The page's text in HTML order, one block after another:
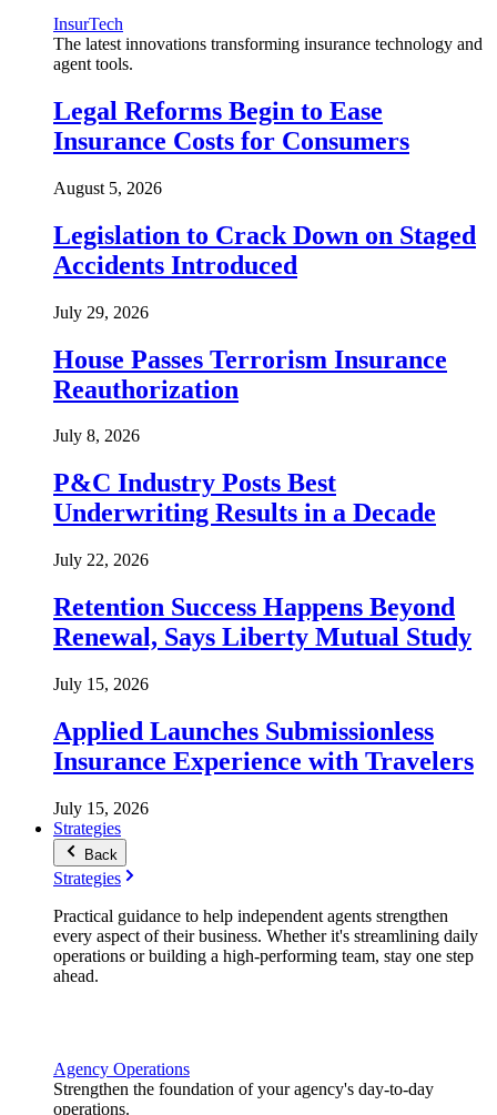
InsurTech
The latest innovations transforming insurance technology and
agent tools.
Legal Reforms Begin to Ease
Insurance Costs for Consumers
August 5, 2026
Legislation to Crack Down on Staged
Accidents Introduced
July 29, 2026
House Passes Terrorism Insurance
Reauthorization
July 8, 2026
P&C Industry Posts Best
Underwriting Results in a Decade
July 22, 2026
Retention Success Happens Beyond
Renewal, Says Liberty Mutual Study
July 15, 2026
Applied Launches Submissionless
Insurance Experience with Travelers
July 15, 2026
Strategies
Back
Strategies
Practical guidance to help independent agents strengthen
every aspect of their business. Whether it's streamlining daily
operations or building a high-performing team, stay one step
ahead.
Agency Operations
Strengthen the foundation of your agency's day-to-day
operations.